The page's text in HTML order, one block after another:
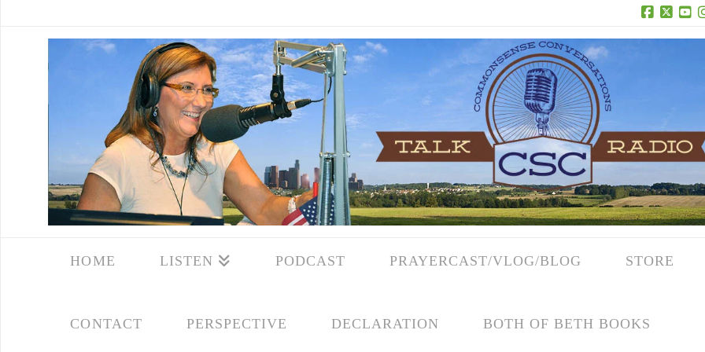
Facebook
X
HOME LISTEN PODCAST PRAYERCAST/VLOG/BLOG STORE
CONTACT PERSPECTIVE DECLARATION BOTH OF BETH BOOKS